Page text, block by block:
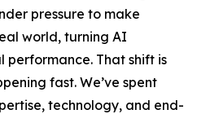
pressure to make
world, turning AI
That shift is
fast. We’ve spent
technology, and end-